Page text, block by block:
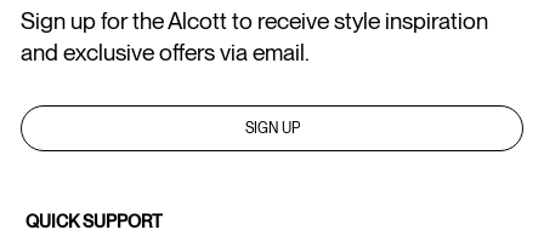
Sign up for the Alcott to receive style inspiration
and exclusive offers via email.
SIGN UP
QUICK SUPPORT